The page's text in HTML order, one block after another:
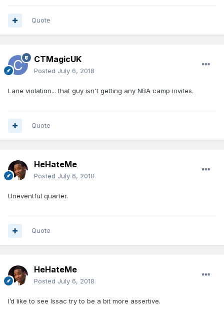
Quote
CTMagicUK
Posted July 6, 2018
Lane violation... that guy isn't getting any NBA camp invites.
Quote
HeHateMe
Posted July 6, 2018
Uneventful quarter.
Quote
HeHateMe
Posted July 6, 2018
I’d like to see Issac try to be a bit more assertive.